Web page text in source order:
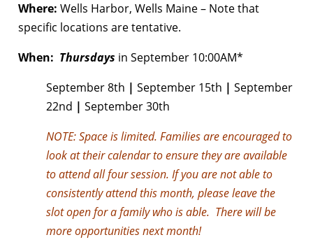
Where: Wells Harbor, Wells Maine – Note that
specific locations are tentative.
When: Thursdays in September 10:00AM*
September 8th | September 15th | September
22nd | September 30th
NOTE:Space is limited. Families are encouraged to
look at their calendar to ensure they are available
to attend all four session. If you are not able to
consistently attend this month, please leave the
slot open for a family who is able. There will be
more opportunities next month!